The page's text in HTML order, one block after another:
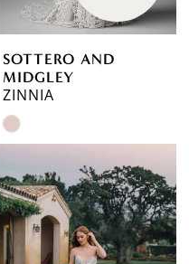
SOTTERO AND
MIDGLEY
ZINNIA
Skip
Color
List
#2b73f48e04
to
end